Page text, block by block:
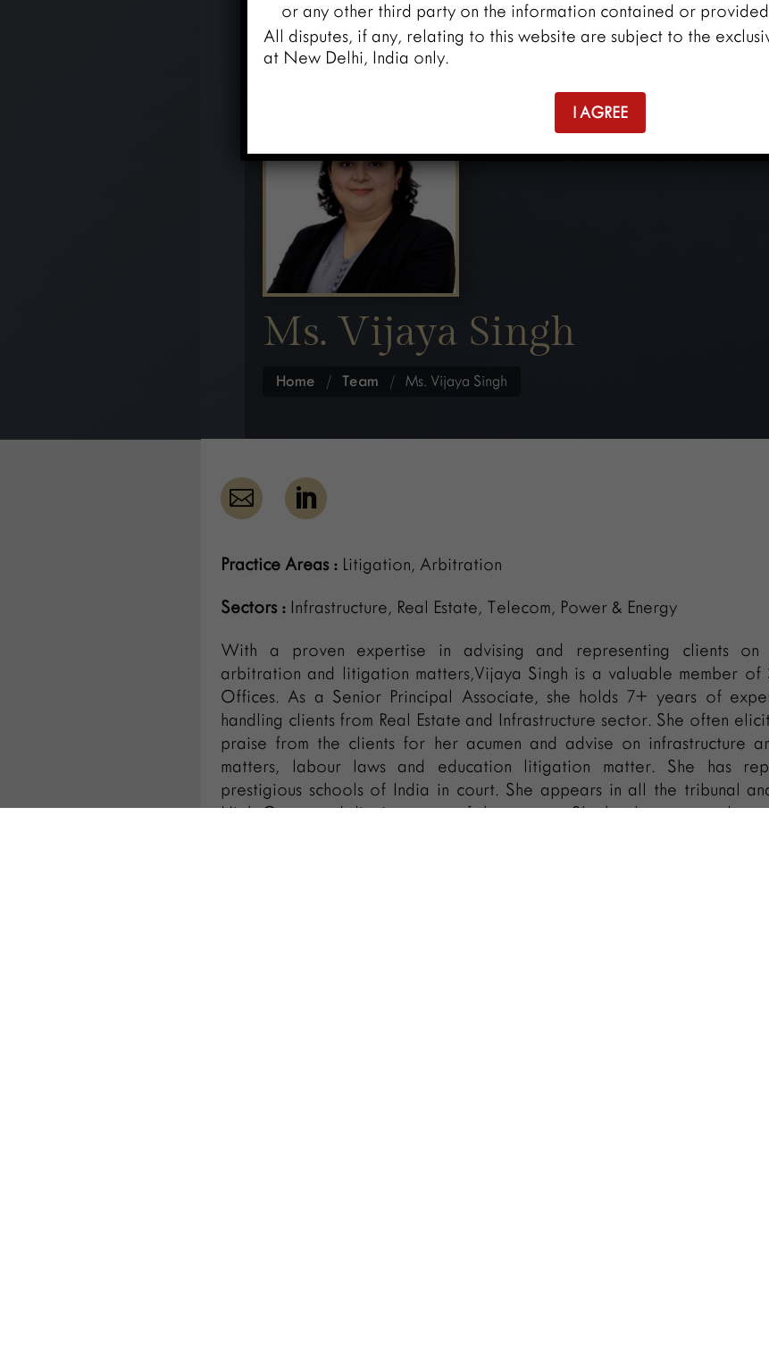
Ms. Vijaya Singh
Home / Team / Ms. Vijaya Singh
 
Practice Areas : Litigation, Arbitration
Sectors : Infrastructure, Real Estate, Telecom, Power & Energy
With a proven expertise in advising and representing clients on
arbitration and litigation matters,Vijaya Singh is a valuable member of
Offices. As a Senior Principal Associate, she holds 7+ years of
handling clients from Real Estate and Infrastructure sector. She often
praise from the clients for her acumen and advise on infrastructure
matters, labour laws and education litigation matter. She has
prestigious schools of India in court. She appears in all the tribunal
High Courts and district courts of the country. She has been a regular
or any other third party on the information contained or
All disputes, if any, relating to this website are subject to the
at New Delhi, India only.
I AGREE